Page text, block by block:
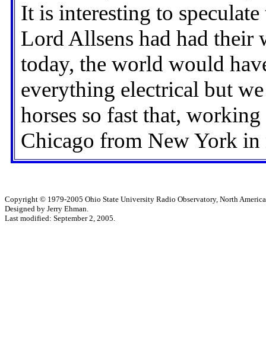
It is interesting to
Lord Allsens had had their
today, the world would
everything electrical but
horses so fast that,
Chicago from New York in
Copyright © 1979-2005 Ohio State University Radio Observatory, North
Designed by Jerry Ehman.
Last modified: September 2, 2005.